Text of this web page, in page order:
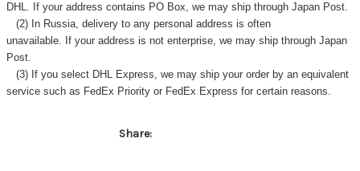
DHL. If your address contains PO Box, we may ship through Japan Post.
(2) In Russia, delivery to any personal address is often
unavailable. If your address is not enterprise, we may ship through Japan
Post.
(3) If you select DHL Express, we may ship your order by an equivalent
service such as FedEx Priority or FedEx Express for certain reasons.
Share: